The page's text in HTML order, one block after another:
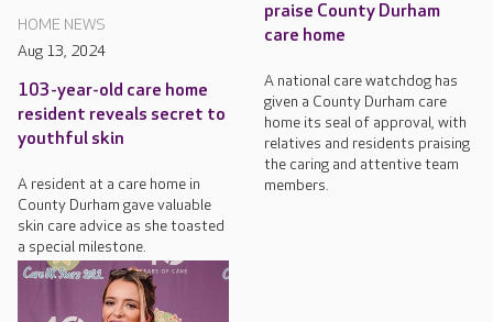
HOME NEWS
Aug 13, 2024
103-year-old care home
resident reveals secret to
youthful skin
A resident at a care home in
County Durham gave valuable
skin care advice as she toasted
a special milestone.
praise County Durham
care home
A national care watchdog has
given a County Durham care
home its seal of approval, with
relatives and residents praising
the caring and attentive team
members.